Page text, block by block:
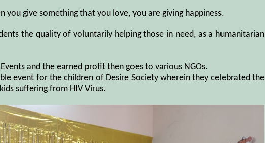
you give something that you love, you are giving happiness.
the quality of voluntarily helping those in need, as a humanitarian
and the earned profit then goes to various NGOs.
event for the children of Desire Society wherein they celebrated the
suffering from HIV Virus.